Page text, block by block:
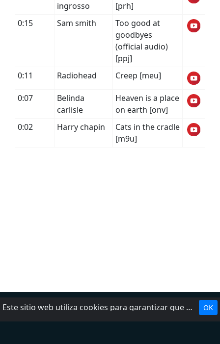
ingrosso
[prh]
0:15
Sam smith
Too good at
goodbyes
(official audio)
[ppj]
0:11
Radiohead Creep [meu]
0:07
Belinda
carlisle
Heaven is a place
on earth [onv]
0:02
Harry chapin
Cats in the cradle
[m9u]
Política de privacidad
Este sitio web utiliza cookies para garantizar que obtenga la mejor experiencia en nuestro sitio web. OK